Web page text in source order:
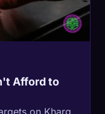
Afford to
on Kharg